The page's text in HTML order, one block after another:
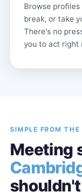
Browse
break, or take
There's no
you to act right
SIMPLE FROM THE
Meeting